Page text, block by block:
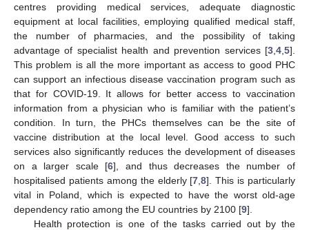
centres providing medical services, adequate diagnostic
equipment at local facilities, employing qualified medical staff,
the number of pharmacies, and the possibility of taking
advantage of specialist health and prevention services [3 4 5].
This problem is all the more important as access to good PHC
can support an infectious disease vaccination program such as
that for COVID-19. It allows for better access to vaccination
information from a physician who is familiar with the patient’s
condition. In turn, the PHCs themselves can be the site of
vaccine distribution at the local level. Good access to such
services also significantly reduces the development of diseases
on a larger scale [6], and thus decreases the number of
hospitalised patients among the elderly [7 ,8]. This is particularly
vital in Poland, which is expected to have the worst old-age
dependency ratio among the EU countries by 2100 [9].
Health protection is one of the tasks carried out by the